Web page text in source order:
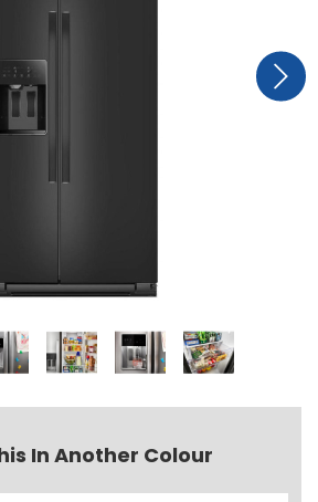
In Another Colour